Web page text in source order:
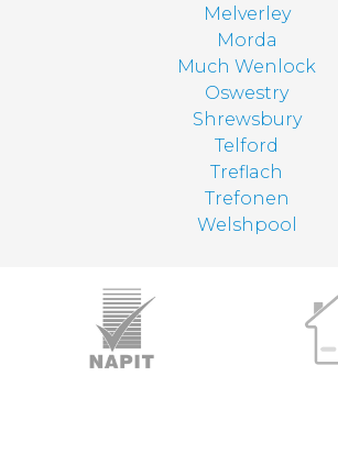
Melverley
Morda
Much Wenlock
Oswestry
Shrewsbury
Telford
Treflach
Trefonen
Welshpool